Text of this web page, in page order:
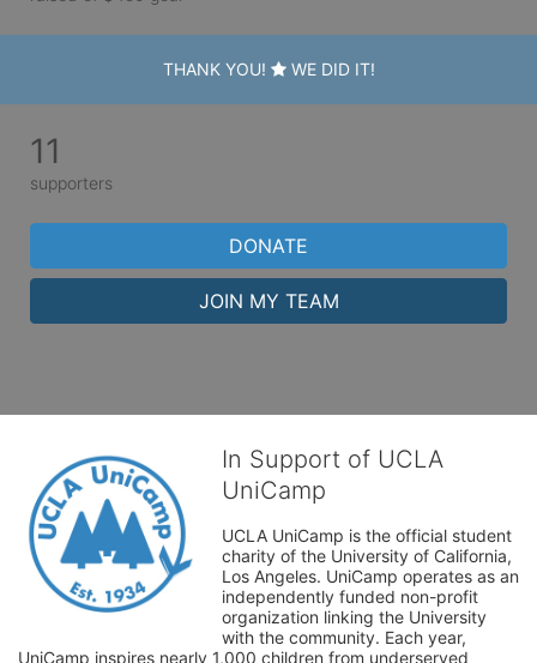
THANK YOU! WE DID IT!
11
supporters
DONATE
JOIN MY TEAM
In Support of UCLA
UniCamp
UCLA UniCamp is the official student
charity of the University of California,
Los Angeles. UniCamp operates as an
independently funded non-profit
organization linking the University
with the community. Each year,
UniCamp inspires nearly 1,000 children from underserved